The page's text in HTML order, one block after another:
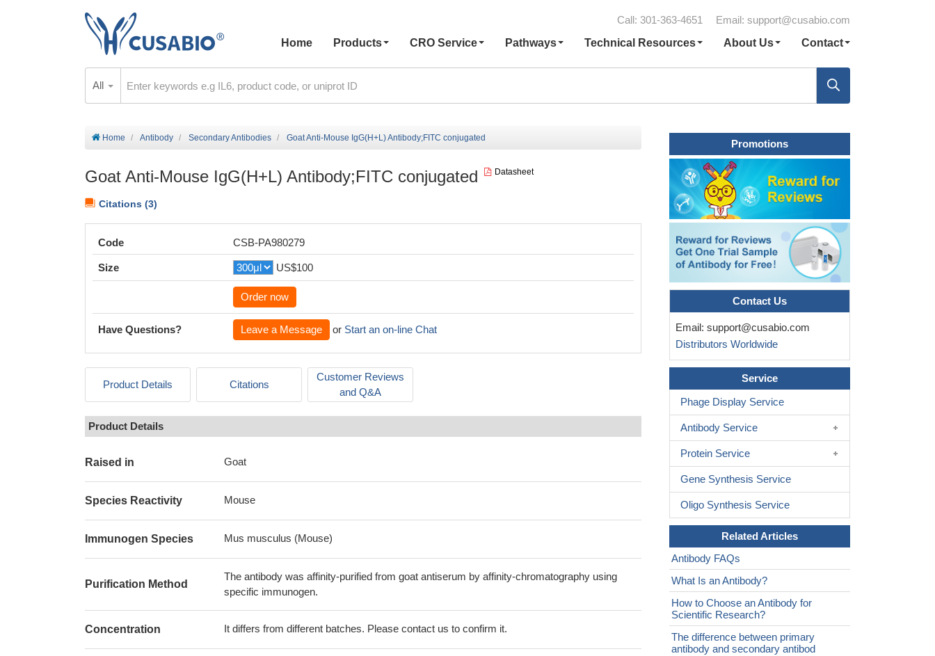
Call: 301-363-4651 Email: support@cusabio.com
Home
Products CRO Service Pathways Technical Resources About Us Contact
All
Home Antibody Secondary Antibodies Goat Anti-Mouse IgG(H+L) Antibody;FITC conjugated
Goat Anti-Mouse IgG(H+L) Antibody;FITC conjugated Datasheet
Citations (3)
Code CSB-PA980279
Size US$100
Order now
Have Questions? Leave a Message or Start an on-line Chat
Product Details Citations
Customer Reviews
and Q&A
Product Details
Raised in Goat
Species Reactivity Mouse
Immunogen Species Mus musculus (Mouse)
Purification Method
The antibody was affinity-purified from goat antiserum by affinity-chromatography using
specific immunogen.
Concentration It differs from different batches. Please contact us to confirm it.
Promotions
Contact Us
Email: support@cusabio.com
Distributors Worldwide
Service
Phage Display Service
Antibody Service
Protein Service
Gene Synthesis Service
Oligo Synthesis Service
Related Articles
Antibody FAQs
What Is an Antibody?
How to Choose an Antibody for
Scientific Research?
The difference between primary
antibody and secondary antibod